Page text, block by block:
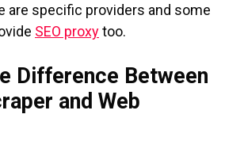
are specific providers and some
SEO proxytoo.
Difference Between
and Web